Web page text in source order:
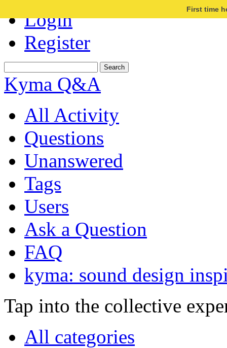
Login
Register
First time
Kyma Q&A
All Activity
Questions
Unanswered
Tags
Users
Ask a Question
FAQ
kyma: sound design
Tap into the collective
All categories